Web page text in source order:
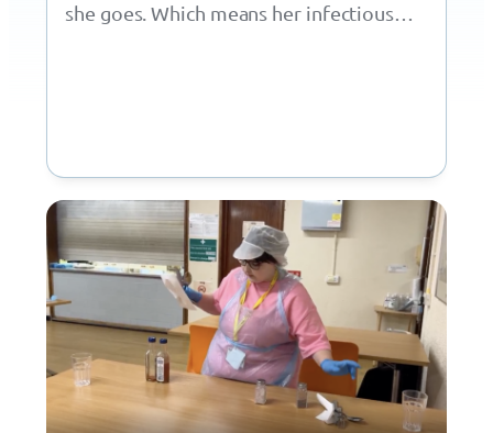
she goes. Which means her infectious